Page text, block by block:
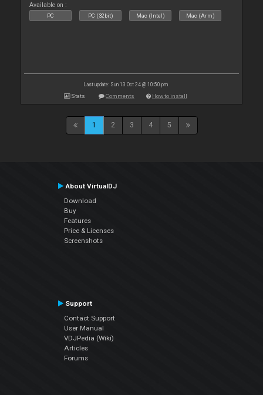
Available on :
PC PC (32bit) Mac (Intel) Mac (Arm)
Last update: Sun 13 Oct 24 @ 10:50 pm
Stats Comments How to install
1 2 3 4 5
About VirtualDJ
Download
Buy
Features
Price & Licenses
Screenshots
Support
Contact Support
User Manual
VDJPedia (Wiki)
Articles
Forums